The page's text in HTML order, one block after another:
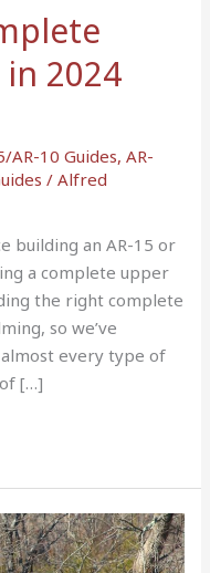
2024
AR-10 Guides,AR-
/Alfred
building an AR-15 or
a complete upper
the right complete
so we’ve
every type of
[…]